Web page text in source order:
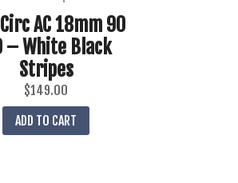
AC 18mm 90
– White Black
Stripes
$149.00
ADD TO CART